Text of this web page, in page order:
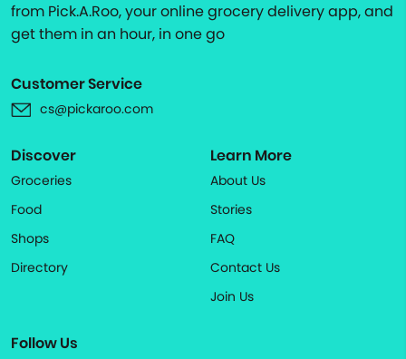
from Pick.A.Roo, your online grocery delivery app, and
get them in an hour, in one go
Customer Service
cs@pickaroo.com
Discover
Groceries
Food
Shops
Directory
Learn More
About Us
Stories
FAQ
Contact Us
Join Us
Follow Us